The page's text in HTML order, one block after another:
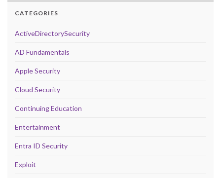
CATEGORIES
ActiveDirectorySecurity
AD Fundamentals
Apple Security
Cloud Security
Continuing Education
Entertainment
Entra ID Security
Exploit